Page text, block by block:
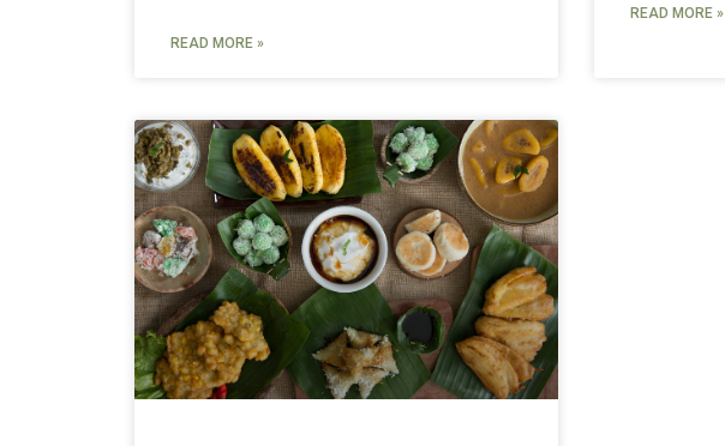
READ MORE »
READ MORE »